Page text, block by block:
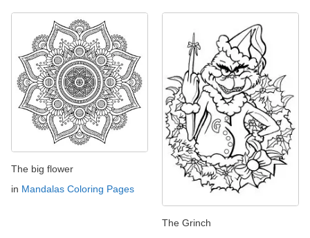
The big flower
in Mandalas Coloring Pages
The Grinch